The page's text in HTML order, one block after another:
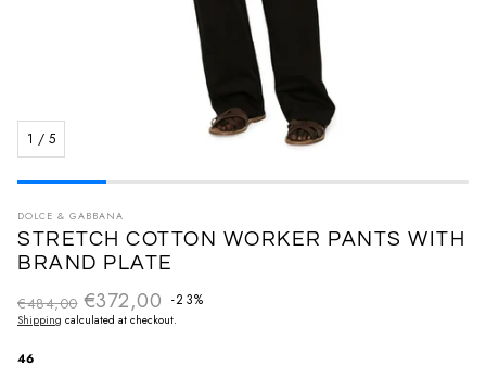
1 / 5
DOLCE & GABBANA
STRETCH COTTON WORKER PANTS WITH
BRAND PLATE
€372,00 -23%
Sale priceRegular price
€484,00
Shipping calculated at checkout.
46